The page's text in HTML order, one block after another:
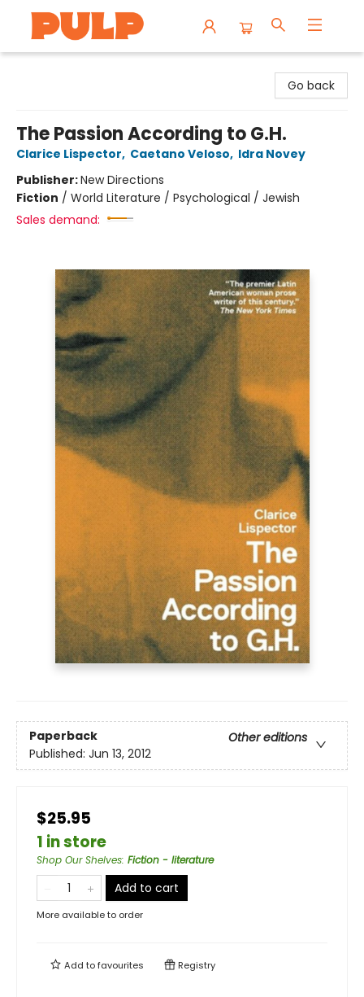
Go back
The Passion According to G.H.
Clarice Lispector, Caetano Veloso, Idra Novey
Publisher:New Directions
Fiction / World Literature / Psychological / Jewish
Sales demand:
Paperback
Other editions
Published: Jun 13, 2012
$25.95
1 in store
Shop Our Shelves: Fiction - literature
Add to cart
More available to order
Add tofavourites Registry